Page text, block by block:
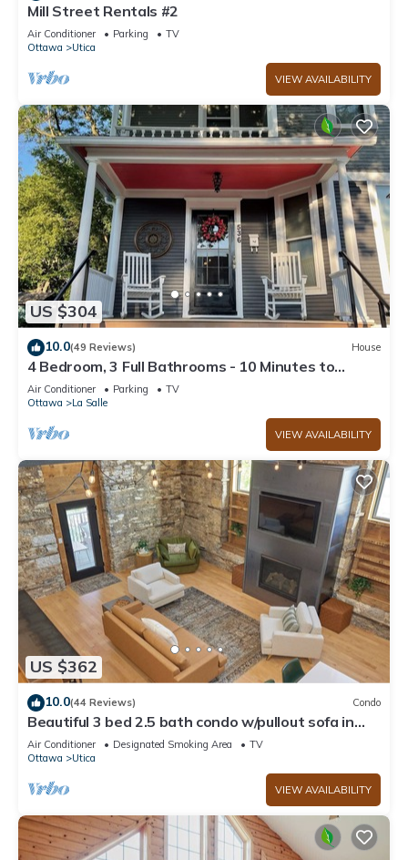
Mill Street Rentals #2
Air Conditioner Parking
TV
Ottawa
Utica
VIEW AVAILABILITY
US $304
10.0(49 Reviews) House
4 Bedroom, 3 Full Bathrooms - 10 Minutes to
Starved Rock!
Air Conditioner Parking
TV
Ottawa
La Salle
VIEW AVAILABILITY
US $362
10.0(44 Reviews) Condo
Beautiful 3 bed 2.5 bath condo w/pullout sofa in
downtown Utica
Air Conditioner Designated Smoking Area
TV
Ottawa
Utica
VIEW AVAILABILITY